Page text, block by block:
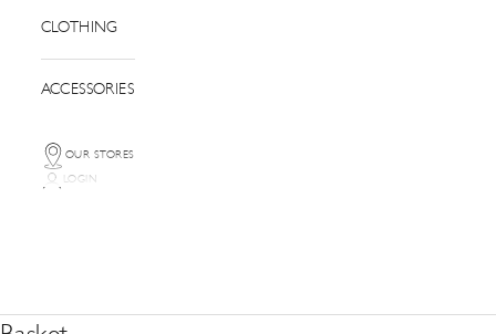
CLOTHING
ACCESSORIES
OUR STORES
LOGIN